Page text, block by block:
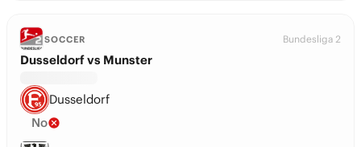
SOCCER Bundesliga 2
Dusseldorf vs Munster
Dusseldorf
No